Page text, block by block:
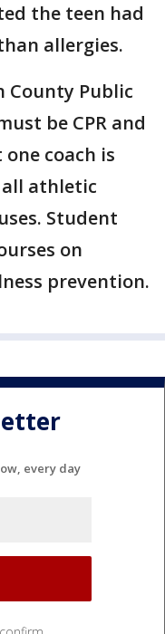
the teen had
allergies.
County Public
be CPR and
coach is
athletic
Student
on
prevention.
every day